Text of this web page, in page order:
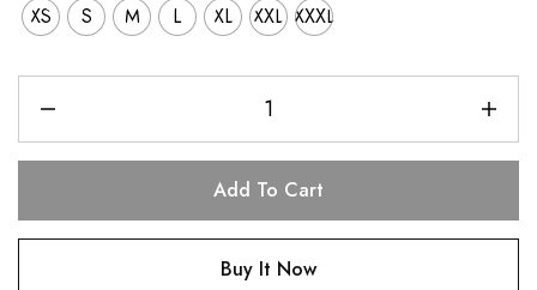
XS S M L XL XXL XXXL
Add To Cart
Buy It Now